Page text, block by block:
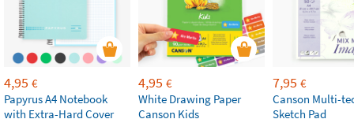
4,95 €
Papyrus A4 Notebook
with Extra-Hard Cover
4,95 €
White Drawing Paper
Canson Kids
7,95 €
Canson Multi-
Sketch Pad